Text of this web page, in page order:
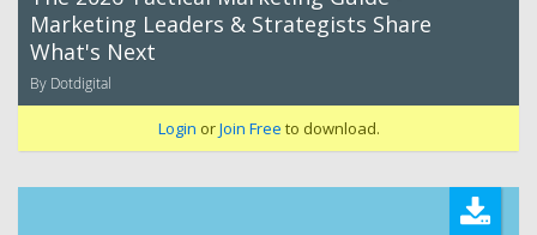
Marketing Leaders & Strategists Share
What's Next
By Dotdigital
Login orJoin Free to download.